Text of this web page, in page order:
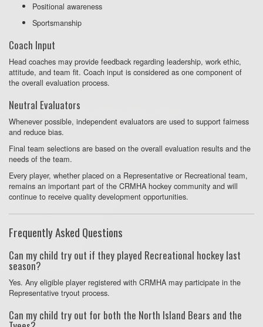
Positional awareness
Sportsmanship
Coach Input
Head coaches may provide feedback regarding leadership, work ethic,
attitude, and team fit. Coach input is considered as one component of
the overall evaluation process.
Neutral Evaluators
Whenever possible, independent evaluators are used to support fairness
and reduce bias.
Final team selections are based on the overall evaluation results and the
needs of the team.
Every player, whether placed on a Representative or Recreational team,
remains an important part of the CRMHA hockey community and will
continue to receive quality development opportunities.
Frequently Asked Questions
Can my child try out if they played Recreational hockey last
season?
Yes. Any eligible player registered with CRMHA may participate in the
Representative tryout process.
Can my child try out for both the North Island Bears and the